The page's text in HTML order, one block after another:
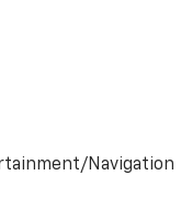
Navigation